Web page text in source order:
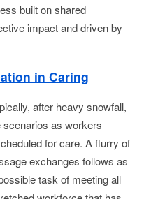
built on shared
impact and driven by
in Caring
after heavy snowfall,
as workers
for care. A flurry of
exchanges follows as
task of meeting all